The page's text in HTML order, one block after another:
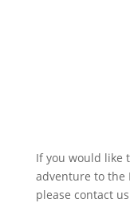
If you would like
adventure to the
please contact